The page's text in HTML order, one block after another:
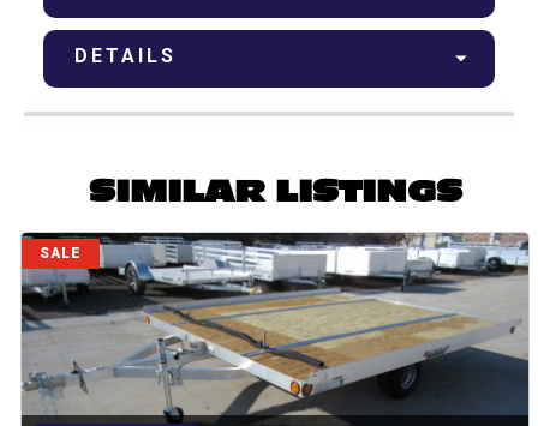
DETAILS
SIMILAR LISTINGS
SALE